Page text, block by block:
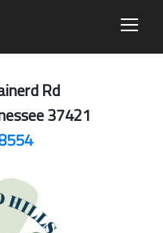
Rd
37421